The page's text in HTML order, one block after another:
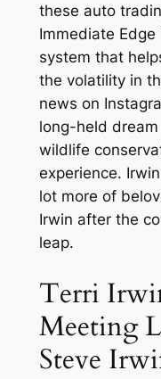
these auto
Immediate
system that
the volatility in
news on
long-held dream
wildlife
experience.
lot more of
Irwin after the
leap.
Terri
Meeting
Steve